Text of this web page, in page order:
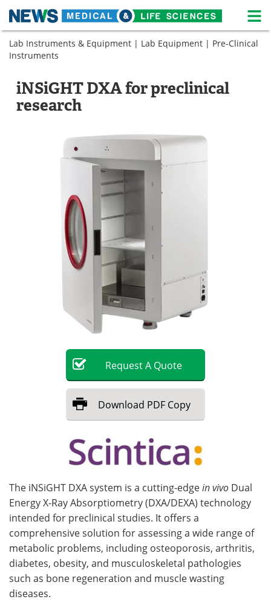
Skip
content
Medical Home Life Sciences Home
Life Sciences A-Z
Newsletters
Podcasts
Contact
Advertise
Become a Member
Lab Instruments & Equipment | Lab Equipment | Pre-Clinical
Instruments
iNSiGHT DXA for preclinical
research
RequestA Quote
Download PDF Copy
The iNSiGHT DXA system is a cutting-edgein vivo Dual
Energy X-Ray Absorptiometry (DXA/DEXA) technology
intended for preclinical studies. It offers a
comprehensive solution for assessing a wide range of
metabolic problems, including osteoporosis, arthritis,
diabetes, obesity, and musculoskeletal pathologies
such as bone regeneration and muscle wasting
diseases.